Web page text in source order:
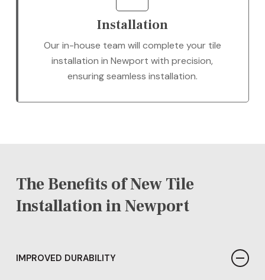
Installation
Our in-house team will complete your tile
installation in Newport with precision,
ensuring seamless installation.
The Benefits of New Tile
Installation in Newport
IMPROVED DURABILITY